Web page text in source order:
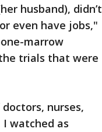
husband), didn’t
even have jobs,"
marrow
trials that were
nurses,
watched as